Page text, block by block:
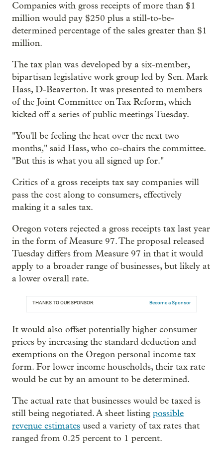
Companies with gross receipts of more than $1
million would pay $250 plus a still-to-be-
determined percentage of the sales greater than $1
million.
The tax plan was developed by a six-member,
bipartisan legislative work group led by Sen. Mark
Hass, D-Beaverton. It was presented to members
of the Joint Committee on Tax Reform, which
kicked off a series of public meetings Tuesday.
"You'll be feeling the heat over the next two
months," said Hass, who co-chairs the committee.
"But this is what you all signed up for."
Critics of a gross receipts tax say companies will
pass the cost along to consumers, effectively
making it a sales tax.
Oregon voters rejected a gross receipts tax last year
in the form of Measure 97. The proposal released
Tuesday differs from Measure 97 in that it would
apply to a broader range of businesses, but likely at
a lower overall rate.
THANKS TO OUR SPONSOR: Become a Sponsor
It would also offset potentially higher consumer
prices by increasing the standard deduction and
exemptions on the Oregon personal income tax
form. For lower income households, their tax rate
would be cut by an amount to be determined.
The actual rate that businesses would be taxed is
still being negotiated. A sheet listing possible
revenue estimates used a variety of tax rates that
ranged from 0.25 percent to 1 percent.